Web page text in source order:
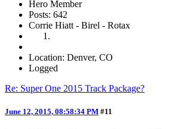
Hero Member
Posts: 642
Corrie Hiatt - Birel - Rotax
Location: Denver, CO
Logged
Re: Super One 2015 Track Package?
June 12, 2015, 08:58:34 PM #11